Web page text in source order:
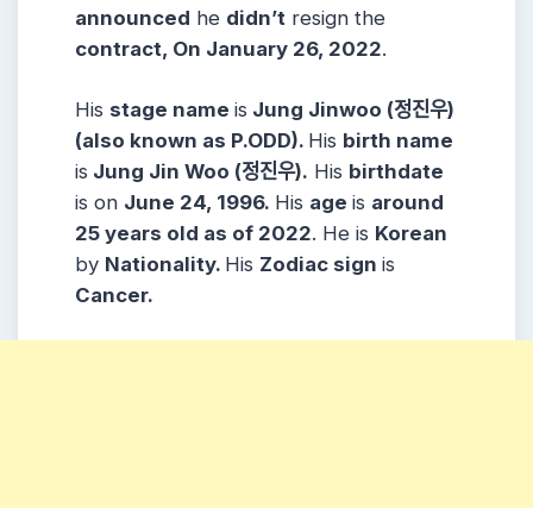
announced he didn’t resign the
contract, On January 26, 2022.
His stage name is Jung Jinwoo (정진우)
(also known as P.ODD). His birth name
is Jung Jin Woo (정진우). His birthdate
is on June 24, 1996. His age is around
25 years old as of 2022. He is Korean
by Nationality. His Zodiac sign is
Cancer.